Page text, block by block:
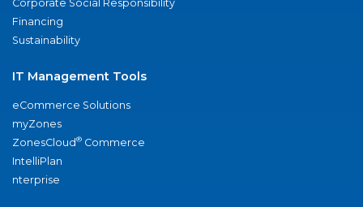
Corporate Social Responsibility
Financing
Sustainability
IT Management Tools
eCommerce Solutions
myZones
ZonesCloud® Commerce
IntelliPlan
nterprise